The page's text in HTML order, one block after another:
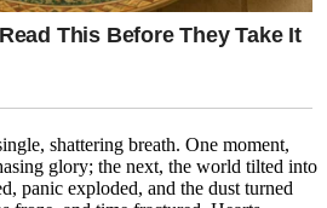
shattering breath. One moment,
glory; the next, the world tilted into
panic exploded, and the dust turned